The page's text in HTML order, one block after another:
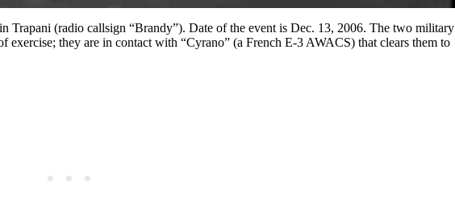
Trapani (radio callsign “Brandy”). Date of the event is Dec. 13, 2006. The two military
exercise; they are in contact with “Cyrano” (a French E-3 AWACS) that clears them to